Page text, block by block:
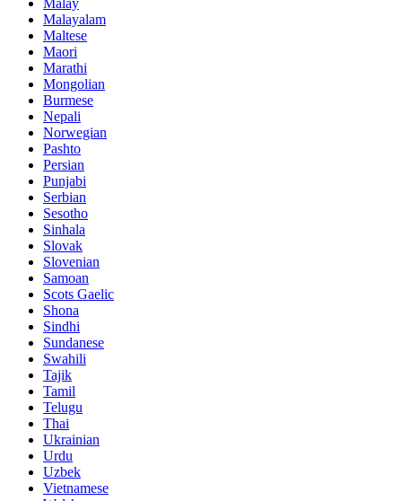
Malay
Malayalam
Maltese
Maori
Marathi
Mongolian
Burmese
Nepali
Norwegian
Pashto
Persian
Punjabi
Serbian
Sesotho
Sinhala
Slovak
Slovenian
Samoan
Scots Gaelic
Shona
Sindhi
Sundanese
Swahili
Tajik
Tamil
Telugu
Thai
Ukrainian
Urdu
Uzbek
Vietnamese